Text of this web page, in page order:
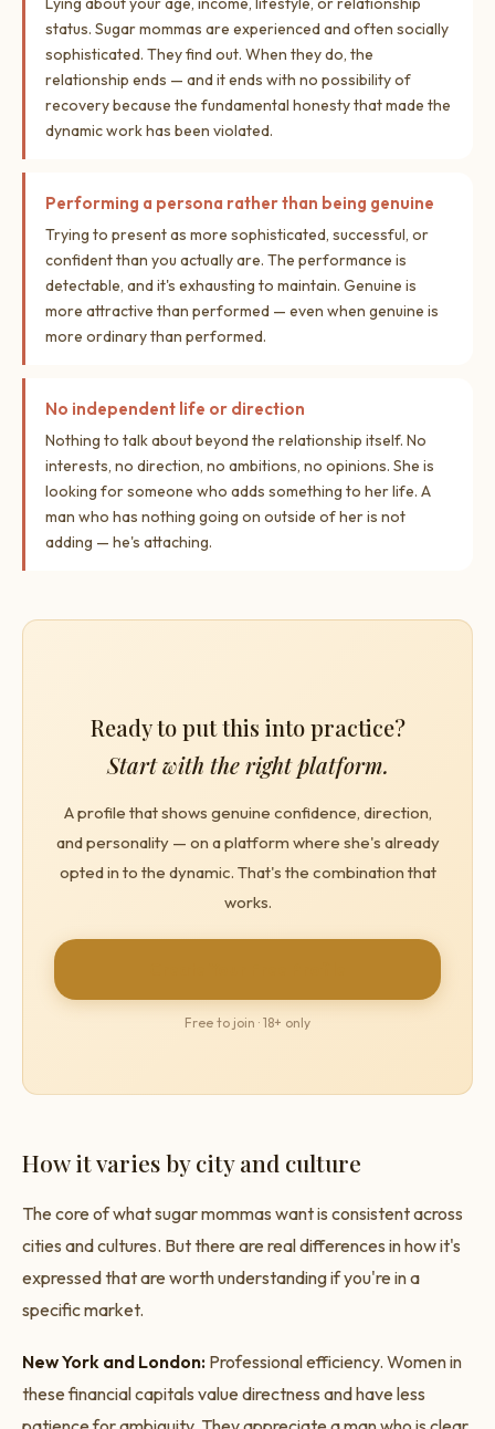
status. Sugar mommas are experienced and often socially
sophisticated. They find out. When they do, the
relationship ends — and it ends with no possibility of
recovery because the fundamental honesty that made the
dynamic work has been violated.
Performing a persona rather than being genuine
Trying to present as more sophisticated, successful, or
confident than you actually are. The performance is
detectable, and it's exhausting to maintain. Genuine is
more attractive than performed — even when genuine is
more ordinary than performed.
No independent life or direction
Nothing to talk about beyond the relationship itself. No
interests, no direction, no ambitions, no opinions. She is
looking for someone who adds something to her life. A
man who has nothing going on outside of her is not
adding — he's attaching.
Ready to put this into practice?
Start with the right platform.
A profile that shows genuine confidence, direction,
and personality — on a platform where she's already
opted in to the dynamic. That's the combination that
works.
Free to join · 18+ only
How it varies by city and culture
The core of what sugar mommas want is consistent across
cities and cultures. But there are real differences in how it's
expressed that are worth understanding if you're in a
specific market.
New York and London: Professional efficiency. Women in
these financial capitals value directness and have less